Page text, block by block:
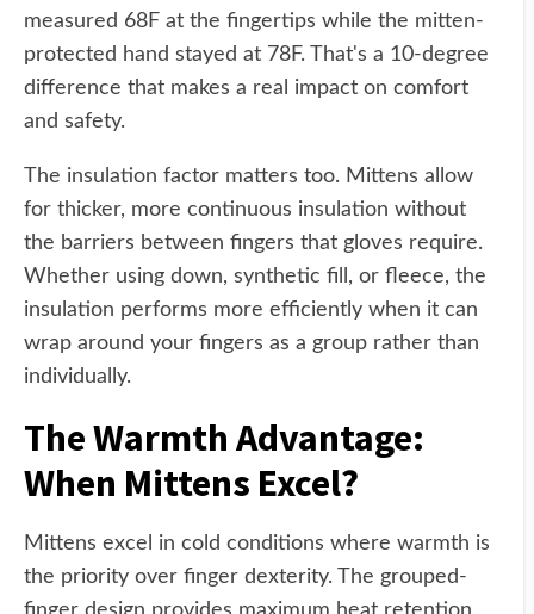
measured 68F at the fingertips while the mitten-
protected hand stayed at 78F. That's a 10-degree
difference that makes a real impact on comfort
and safety.
The insulation factor matters too. Mittens allow
for thicker, more continuous insulation without
the barriers between fingers that gloves require.
Whether using down, synthetic fill, or fleece, the
insulation performs more efficiently when it can
wrap around your fingers as a group rather than
individually.
The Warmth Advantage:
When Mittens Excel?
Mittens excel in cold conditions where warmth is
the priority over finger dexterity. The grouped-